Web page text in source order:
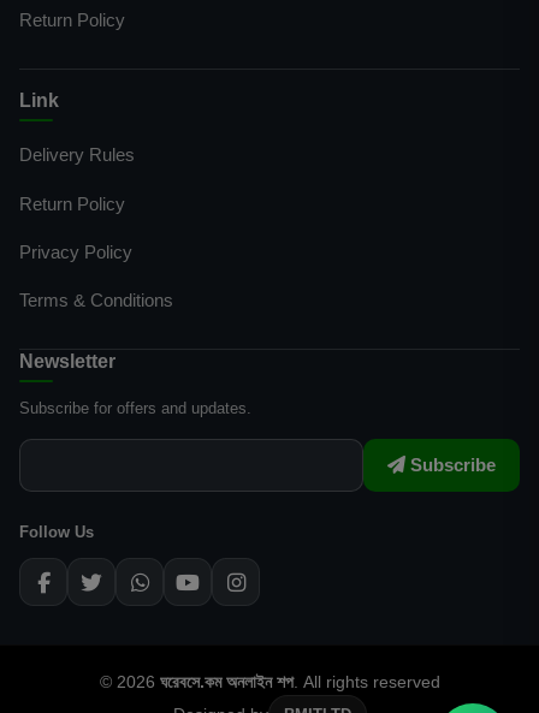
Return Policy
Link
Delivery Rules
Return Policy
Privacy Policy
Terms & Conditions
Newsletter
Subscribe for offers and updates.
Subscribe
Follow Us
© 2026 ঘরেবসে.কম অনলাইন শপ. All rights reserved